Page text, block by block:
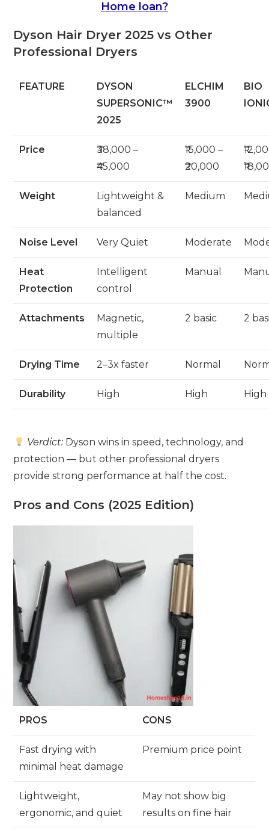
Home loan?
Dyson Hair Dryer 2025 vs Other
Professional Dryers
FEATURE
DYSON
SUPERSONIC™
2025
ELCHIM
3900
BIO
Price
₹38,000 –
₹45,000
₹15,000 –
₹20,000
Weight
Lightweight &
balanced
Medium
Noise Level Very Quiet Moderate
Heat
Protection
Intelligent
control
Manual
Attachments
Magnetic,
multiple
2 basic 2
Drying Time 2–3x faster Normal
Durability High High High
Verdict:Dyson wins in speed, technology, and
protection — but other professional dryers
provide strong performance at half the cost.
Pros and Cons (2025 Edition)
PROS CONS
Fast drying with
minimal heat damage
Premium price point
Lightweight,
ergonomic, and quiet
May not show big
results on fine hair